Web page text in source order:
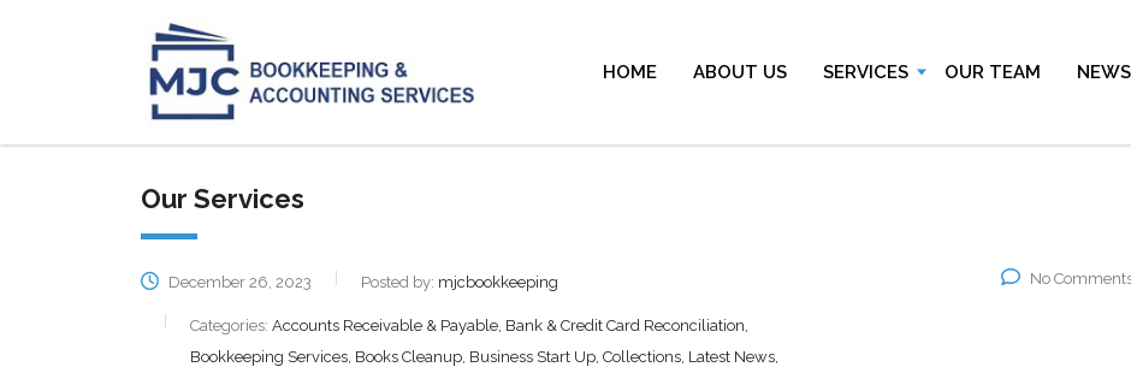
HOME ABOUT US SERVICES OUR TEAM NEWS
Our Services
December 26, 2023 Posted by: mjcbookkeeping
Categories: Accounts Receivable & Payable, Bank & Credit Card Reconciliation,
Bookkeeping Services, Books Cleanup, Business Start Up, Collections, Latest News,
No